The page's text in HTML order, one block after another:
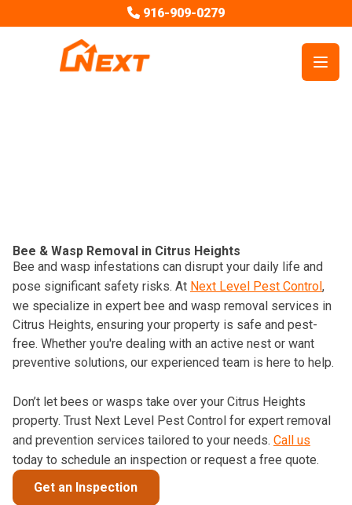
916-909-0279
Open
Bee & Wasp Removal in Citrus Heights
Bee and wasp infestations can disrupt your daily life and
pose significant safety risks. At Next Level Pest Control,
we specialize in expert bee and wasp removal services in
Citrus Heights, ensuring your property is safe and pest-
free. Whether you're dealing with an active nest or want
preventive solutions, our experienced team is here to help.
Don’t let bees or wasps take over your Citrus Heights
property. Trust Next Level Pest Control for expert removal
and prevention services tailored to your needs. Call us
today to schedule an inspection or request a free quote.
Get an Inspection